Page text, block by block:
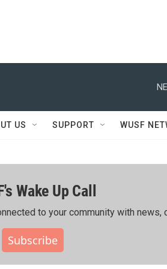
US SUPPORT WUSF
Wake Up Call
to your community with news,
Subscribe